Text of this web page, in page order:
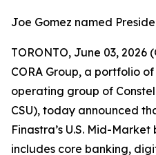
Joe Gomez named
TORONTO, June 03, 2026
CORA Group, a portfolio
operating group of
CSU), today announced
Finastra’s U.S. Mid-
includes core banking,